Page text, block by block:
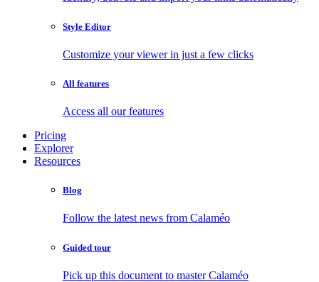
Style Editor
Customize your viewer in just a few clicks
All features
Access all our features
Pricing
Explorer
Resources
Blog
Follow the latest news from Calaméo
Guided tour
Pick up this document to master Calaméo